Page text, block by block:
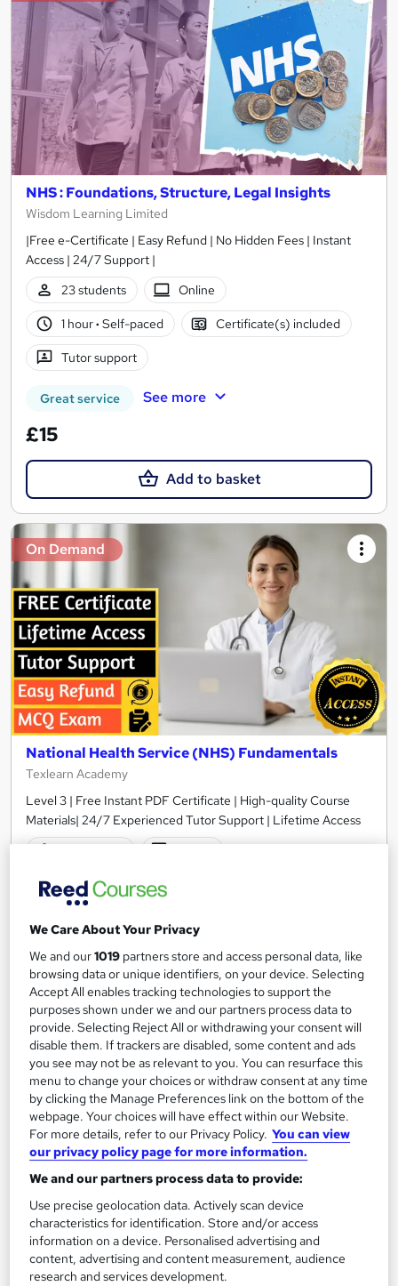
NHS : Foundations, Structure, Legal Insights
Wisdom Learning Limited
|Free e-Certificate | Easy Refund | No Hidden Fees | Instant
Access | 24/7 Support |
23 students
Online
1 hour· Self-paced Certificate(s) included
Tutor support
Great service See more
£15
Add to basket
On Demand
National Health Service (NHS) Fundamentals
Texlearn Academy
Level 3 | Free Instant PDF Certificate | High-quality Course
Materials| 24/7 Experienced Tutor Support | Lifetime Access
1.4 hours·Self-paced
Great service See more
£15
Add to basket
On Demand
We Care About Your Privacy
We and our1019 partners store and access personal data, like
browsing data or unique identifiers, on your device. Selecting
Accept All enables tracking technologies to support the
purposes shown under we and our partners process data to
provide. Selecting Reject All or withdrawing your consent will
disable them. If trackers are disabled, some content and ads
you see may not be as relevant to you. You can resurface this
menu to change your choices or withdraw consent at any time
by clicking the Manage Preferences link on the bottom of the
webpage. Your choices will have effect within our Website.
For more details, refer to our Privacy Policy. You can view
our privacy policy page for more information.
We and our partners process data to provide:
Use precise geolocation data. Actively scan device
characteristics for identification. Store and/or access
information on a device. Personalised advertising and
content, advertising and content measurement, audience
research and services development.